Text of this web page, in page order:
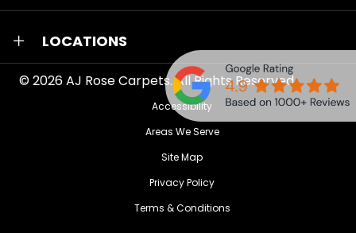
LOCATIONS
© 2026AJ Rose Carpets. All Rights Reserved.
Accessibility
Areas We Serve
Site Map
Privacy Policy
Terms & Conditions